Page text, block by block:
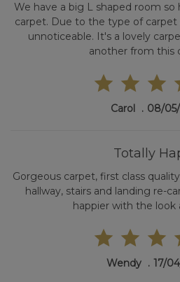
We have a big L shaped room so
carpet. Due to the type of
unnoticeable. It's a lovely
another from this
Carol 08/
Totally
Gorgeous carpet, first class
hallway, stairs and landing re-
happier with the look
Wendy 17/